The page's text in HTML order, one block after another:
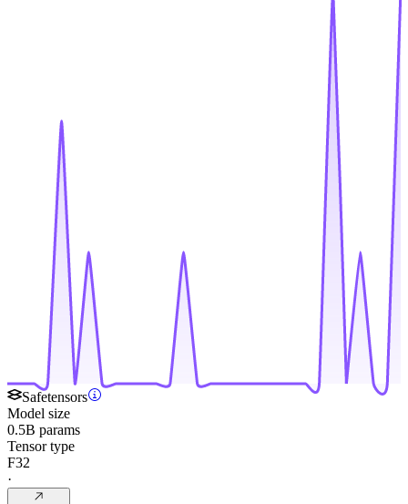
Safetensors
Model size
0.5B params
Tensor type
F32
·